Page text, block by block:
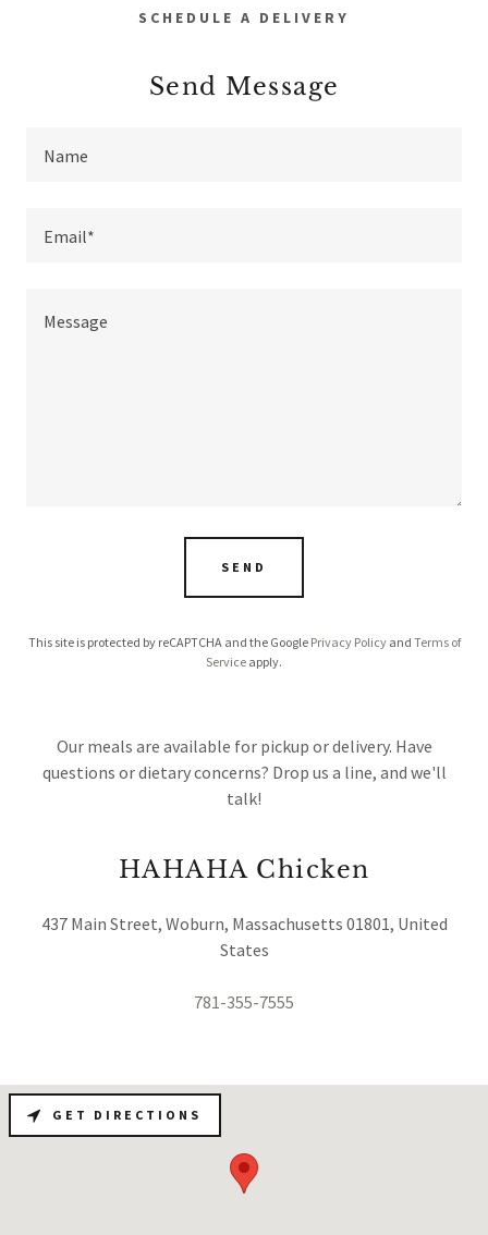
SCHEDULE A DELIVERY
Send Message
Name
Email*
SEND
This site is protected by reCAPTCHA and the Google Privacy Policyand Terms of
Service apply.
Our meals are available for pickup or delivery. Have
questions or dietary concerns? Drop us a line, and we'll
talk!
HAHAHA Chicken
437 Main Street, Woburn, Massachusetts 01801, United
States
781-355-7555
GET DIRECTIONS